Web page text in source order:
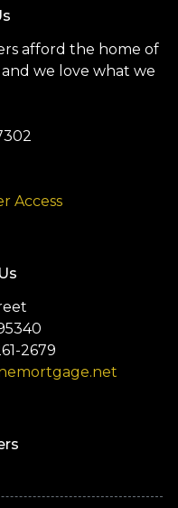
afford the home of
we love what we
Access
2679